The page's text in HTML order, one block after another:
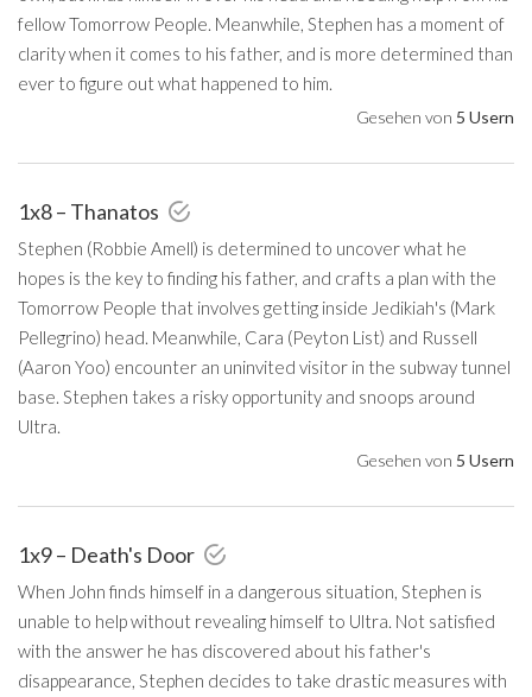
fellow Tomorrow People. Meanwhile, Stephen has a moment of
clarity when it comes to his father, and is more determined than
ever to figure out what happened to him.
Gesehen von 5 Usern
1x8 – Thanatos
Stephen (Robbie Amell) is determined to uncover what he
hopes is the key to finding his father, and crafts a plan with the
Tomorrow People that involves getting inside Jedikiah's (Mark
Pellegrino) head. Meanwhile, Cara (Peyton List) and Russell
(Aaron Yoo) encounter an uninvited visitor in the subway tunnel
base. Stephen takes a risky opportunity and snoops around
Ultra.
Gesehen von 5 Usern
1x9 – Death's Door
When John finds himself in a dangerous situation, Stephen is
unable to help without revealing himself to Ultra. Not satisfied
with the answer he has discovered about his father's
disappearance, Stephen decides to take drastic measures with